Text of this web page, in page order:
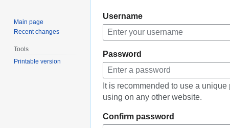
to
navigation
to
search
Username
Password
It is recommended to use a
using on any other website.
Confirm password
Main page
Recent changes
Tools
Printable version